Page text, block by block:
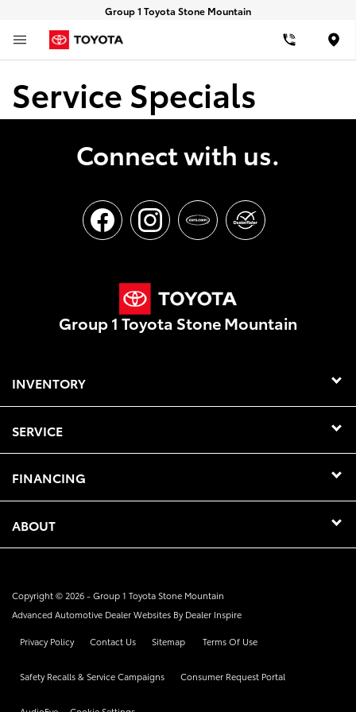
Group 1 Toyota Stone Mountain
Service Specials
Connect with us.
Group 1 Toyota Stone Mountain
INVENTORY
SERVICE
FINANCING
ABOUT
Copyright © 2026 -Group 1 Toyota Stone Mountain
Advanced Automotive Dealer Websites ByDealer Inspire
Privacy Policy Contact Us Sitemap Terms Of Use
Safety Recalls & Service Campaigns Consumer Request Portal